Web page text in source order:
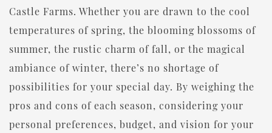
Castle Farms. Whether you are drawn to the cool
temperatures of spring, the blooming blossoms of
summer, the rustic charm of fall, or the magical
ambiance of winter, there’s no shortage of
possibilities for your special day. By weighing the
pros and cons of each season, considering your
personal preferences, budget, and vision for your